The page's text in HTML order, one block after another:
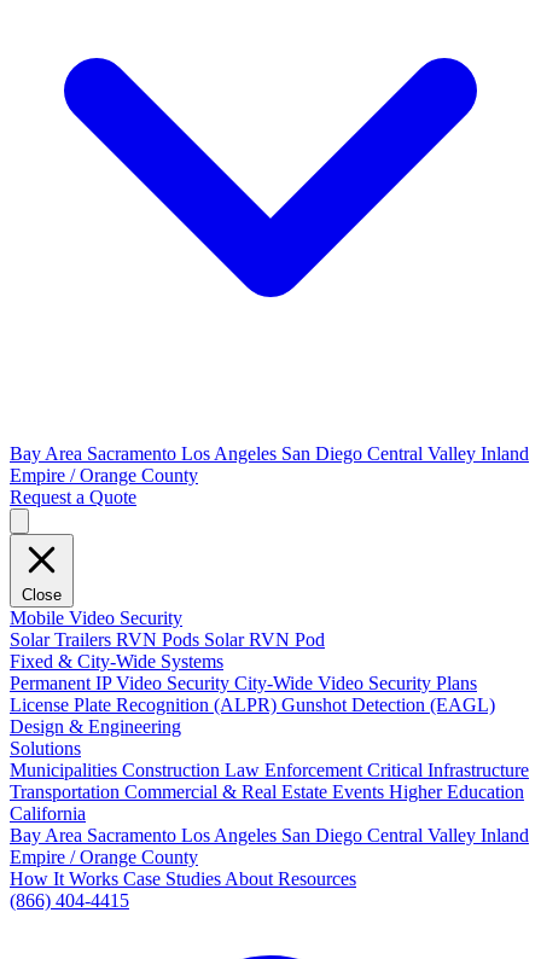
Bay Area Sacramento Los Angeles San Diego Central Valley Inland
Empire / Orange County
Request a Quote
Close
Mobile Video Security
Solar Trailers RVN Pods Solar RVN Pod
Fixed & City-Wide Systems
Permanent IP Video Security City-Wide Video Security Plans
License Plate Recognition (ALPR) Gunshot Detection (EAGL)
Design & Engineering
Solutions
Municipalities Construction Law Enforcement Critical Infrastructure
Transportation Commercial & Real Estate Events Higher Education
California
Bay Area Sacramento Los Angeles San Diego Central Valley Inland
Empire / Orange County
How It Works Case Studies About Resources
(866) 404-4415